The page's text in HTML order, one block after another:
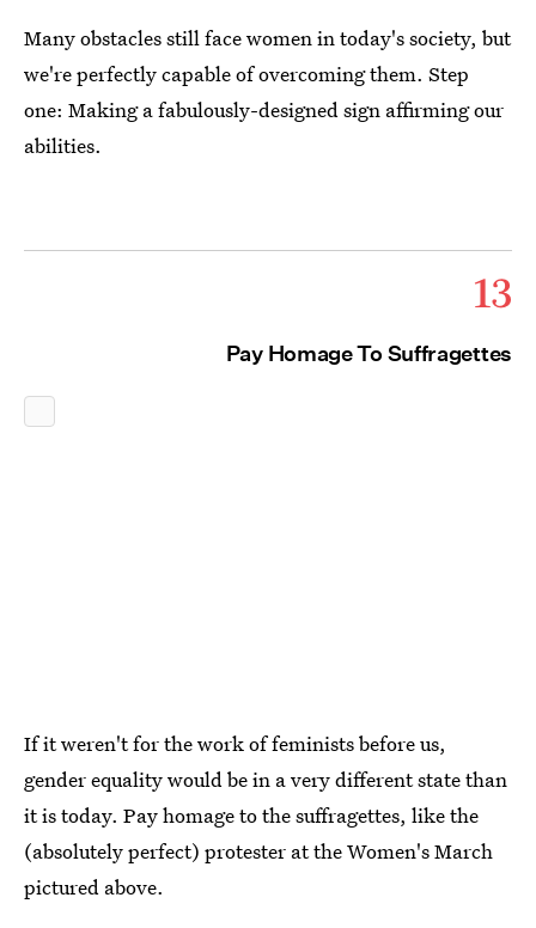
Many obstacles still face women in today's society, but
we're perfectly capable of overcoming them. Step
one: Making a fabulously-designed sign affirming our
abilities.
13
Pay Homage To Suffragettes
If it weren't for the work of feminists before us,
gender equality would be in a very different state than
it is today. Pay homage to the suffragettes, like the
(absolutely perfect) protester at the Women's March
pictured above.